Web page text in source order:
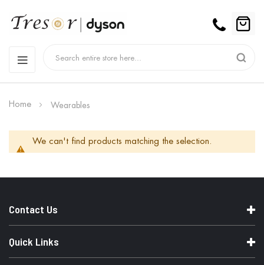
Home Wearables
We can't find products matching the selection.
Contact Us
Quick Links